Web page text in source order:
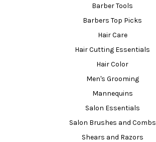
Barber Tools
Barbers Top Picks
Hair Care
Hair Cutting Essentials
Hair Color
Men's Grooming
Mannequins
Salon Essentials
Salon Brushes and Combs
Shears and Razors